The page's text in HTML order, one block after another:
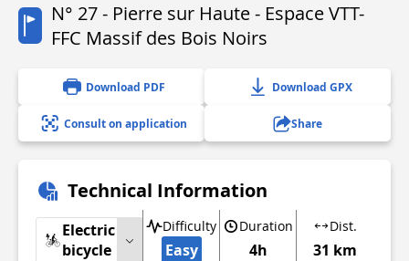
N° 27 - Pierre sur Haute - Espace VTT-
FFC Massif des Bois Noirs
Download PDF Download GPX
Consult on application Share
Technical Information
Electric
bicycle
Difficulty
Easy
Duration
4h
Dist.
31 km